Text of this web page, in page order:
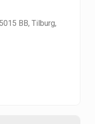
BB, Tilburg,